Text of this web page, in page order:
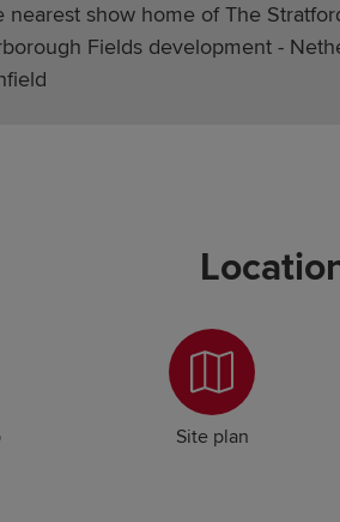
nearest show home of The
Fields development -
Site plan